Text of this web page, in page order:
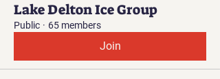
Lake Delton Ice Group
Public · 65 members
Join